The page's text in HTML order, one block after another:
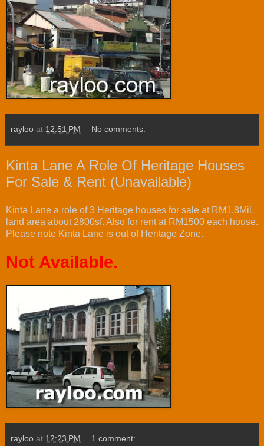
rayloo at 12:51 PM No comments:
Kinta Lane A Role Of Heritage Houses
For Sale & Rent (Unavailable)
Kinta Lane a role of 3 Heritage houses for sale at RM1.8Mil,
land area about 2800sf. Also for rent at RM1500 each house.
Please note Kinta Lane is out of Heritage Zone.
Not Available.
rayloo at 12:23 PM 1 comment: